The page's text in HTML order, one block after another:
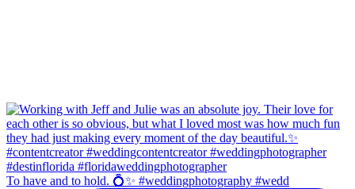
To have and to hold. 💍✨ #weddingphotography #wedd